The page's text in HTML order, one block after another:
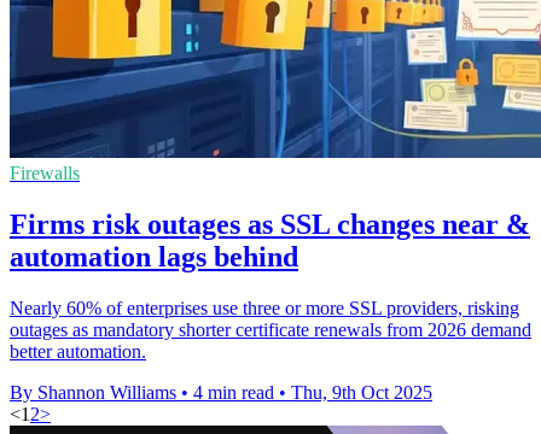
Firewalls
Firms risk outages as SSL changes near &
automation lags behind
Nearly 60% of enterprises use three or more SSL providers, risking
outages as mandatory shorter certificate renewals from 2026 demand
better automation.
By Shannon Williams • 4 min read • Thu, 9th Oct 2025
<1 2>